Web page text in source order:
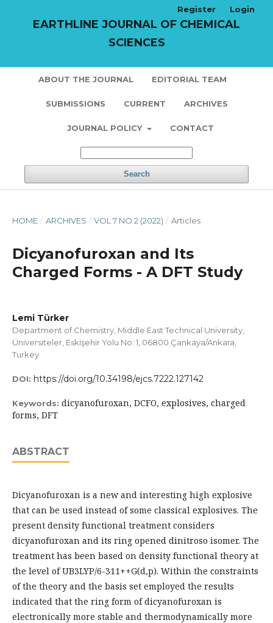
EARTHLINE JOURNAL OF CHEMICAL
SCIENCES
ABOUT THE JOURNAL EDITORIAL TEAM
SUBMISSIONS CURRENT ARCHIVES
JOURNAL POLICY CONTACT
Search
Register Login
HOME / ARCHIVES / VOL 7 NO 2 (2022) / Articles
Dicyanofuroxan and Its
Charged Forms - A DFT Study
Lemi Türker
Department of Chemistry, Middle East Technical University,
Üniversiteler, Eskişehir Yolu No: 1, 06800 Çankaya/Ankara,
Turkey
DOI: https://doi.org/10.34198/ejcs.7222.127142
Keywords: dicyanofuroxan, DCFO, explosives, charged
forms, DFT
ABSTRACT
Dicyanofuroxan is a new and interesting high explosive
that can be used instead of some classical explosives. The
present density functional treatment considers
dicyanofuroxan and its ring opened dinitroso isomer. The
treatment has been based on density functional theory at
the level of UB3LYP/6-311++G(d,p). Within the constraints
of the theory and the basis set employed the results
indicated that the ring form of dicyanofuroxan is
electronically more stable and thermodynamically more